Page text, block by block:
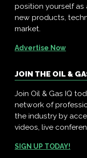
position yourself
new products,
market.
Advertise Now
JOIN THE OIL &
Join Oil & Gas IQ
network of
the industry by
videos, live
SIGN UP TODAY!